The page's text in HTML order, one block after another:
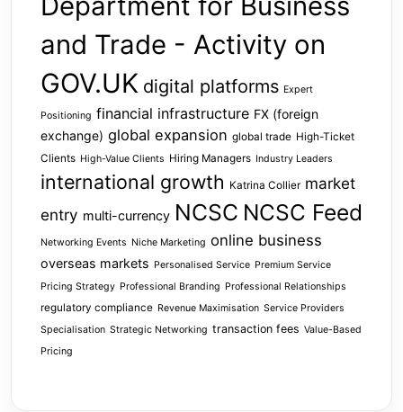
and Trade - Activity on
GOV.UK digital platforms Expert
Positioning financial infrastructure FX (foreign
exchange) global expansion global trade High-Ticket
Clients High-Value Clients Hiring Managers Industry Leaders
international growth Katrina Collier market
entry multi-currency NCSC NCSC Feed
Networking Events Niche Marketing online business
overseas markets Personalised Service Premium Service
Pricing Strategy Professional Branding Professional Relationships
regulatory compliance Revenue Maximisation Service Providers
Specialisation Strategic Networking transaction fees Value-Based
Pricing